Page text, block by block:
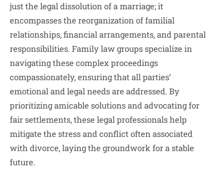
just the legal dissolution of a marriage; it
encompasses the reorganization of familial
relationships, financial arrangements, and parental
responsibilities. Family law groups specialize in
navigating these complex proceedings
compassionately, ensuring that all parties’
emotional and legal needs are addressed. By
prioritizing amicable solutions and advocating for
fair settlements, these legal professionals help
mitigate the stress and conflict often associated
with divorce, laying the groundwork for a stable
future.